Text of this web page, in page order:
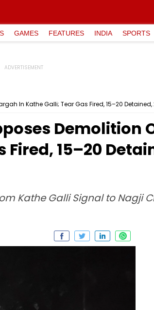
GAMES FEATURES INDIA SPORTS
In Kathe Galli; Tear Gas Fired, 15–20 Detained,
Demolition
15–20
Kathe Galli Signal to Nagji